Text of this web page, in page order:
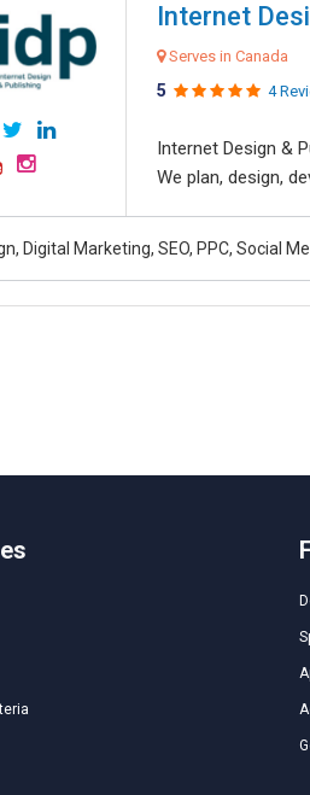
Internet
Serves in Canada
5 4
Internet Design &
We plan, design,
Digital Marketing, SEO, PPC, Social